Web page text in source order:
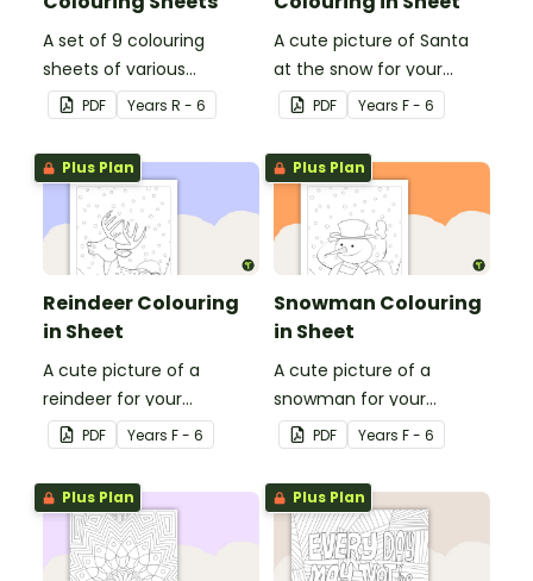
A set of 9 colouring
sheets of various
Olympic sports.
PDF Years R - 6
A cute picture of Santa
at the snow for your
students to colour in.
PDF Years F - 6
Plus Plan
Reindeer Colouring
in Sheet
A cute picture of a
reindeer for your
students to colour in.
PDF Years F - 6
Plus Plan
Snowman Colouring
in Sheet
A cute picture of a
snowman for your
students to colour in.
PDF Years F - 6
Plus Plan Plus Plan